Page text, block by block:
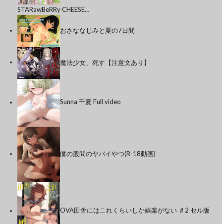
STARawBeRRy CHEESE…
おさななじみと夏の7日間
魔法少女、死す【注意文あり】
Sunna 千夏 Full video
僕の股間のヤバイやつ(R-18動画)
OVA田舎にはこれくらいしか娯楽がない ＃2 セル版